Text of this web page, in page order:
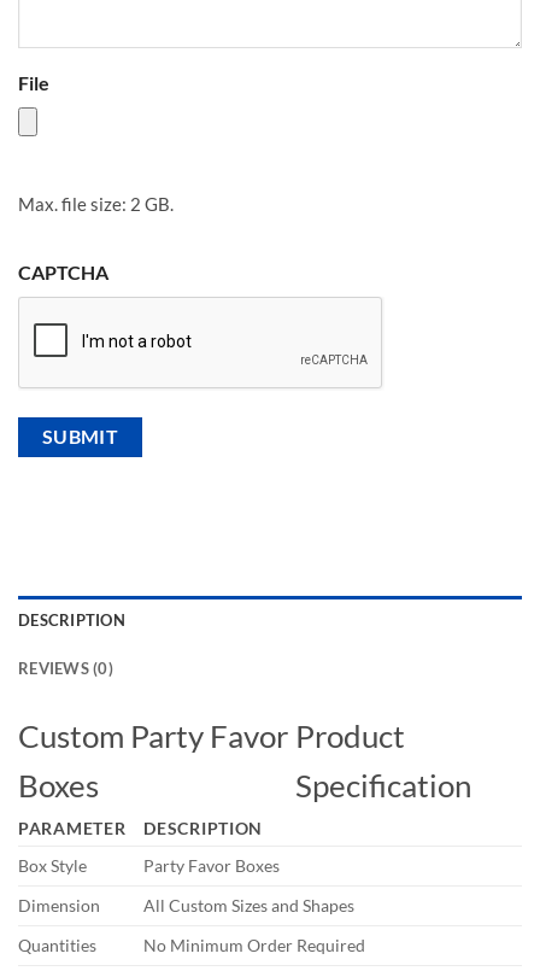
File
Max. file size: 2 GB.
CAPTCHA
DESCRIPTION
REVIEWS (0)
Custom Party Favor
Boxes
Product
Specification
PARAMETER
DESCRIPTION
Box Style
Party Favor Boxes
Dimension
All Custom Sizes and Shapes
Quantities
No Minimum Order Required